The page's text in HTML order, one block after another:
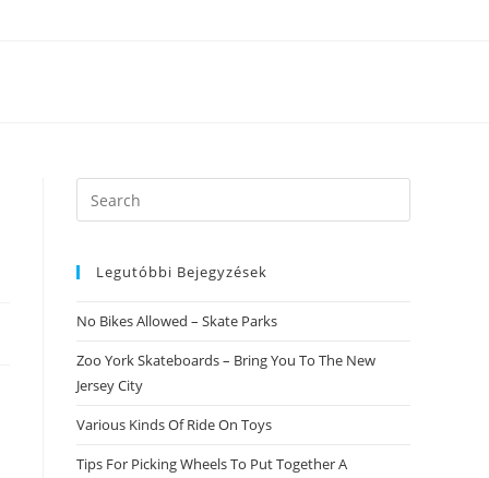
Search
this
Legutóbbi Bejegyzések
No Bikes Allowed – Skate Parks
Zoo York Skateboards – Bring You To The New
Jersey City
Various Kinds Of Ride On Toys
Tips For Picking Wheels To Put Together A